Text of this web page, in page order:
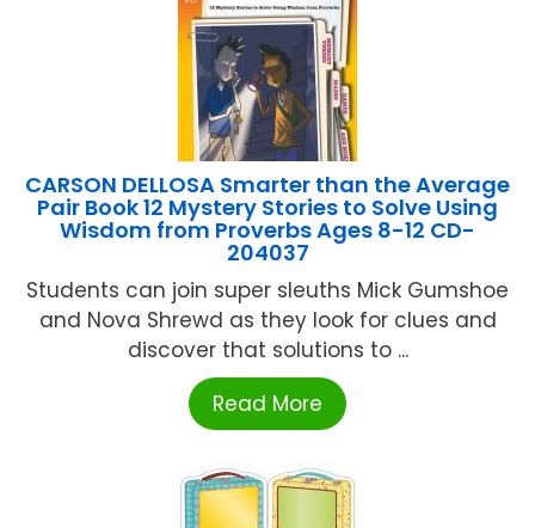
CARSON DELLOSA Smarter than the Average
Pair Book 12 Mystery Stories to Solve Using
Wisdom from Proverbs Ages 8-12 CD-
204037
Students can join super sleuths Mick Gumshoe
and Nova Shrewd as they look for clues and
discover that solutions to ...
Read More